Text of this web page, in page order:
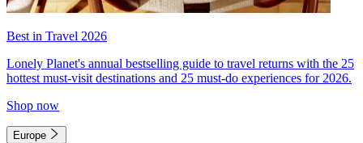
Best in Travel 2026
Lonely Planet's annual bestselling guide to travel returns with the 25
hottest must-visit destinations and 25 must-do experiences for 2026.
Shop now
Europe